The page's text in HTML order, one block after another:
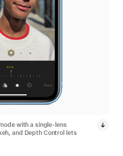
with a single-lens
and Depth Control lets